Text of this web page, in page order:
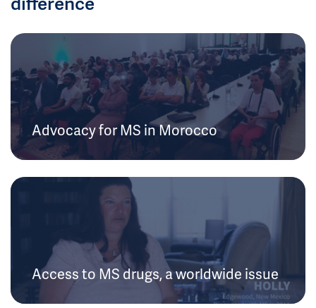
Advocacy for MS in Morocco
Access to MS drugs, a worldwide issue